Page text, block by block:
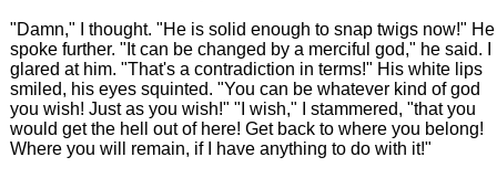
"Damn," I thought. "He is solid enough to snap twigs now!" He
spoke further. "It can be changed by a merciful god," he said. I
glared at him. "That's a contradiction in terms!" His white lips
smiled, his eyes squinted. "You can be whatever kind of god
you wish! Just as you wish!" "I wish," I stammered, "that you
would get the hell out of here! Get back to where you belong!
Where you will remain, if I have anything to do with it!"